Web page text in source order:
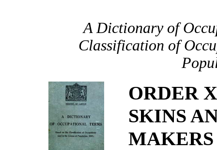
A Dictionary of
Classification of
ORDER
SKINS